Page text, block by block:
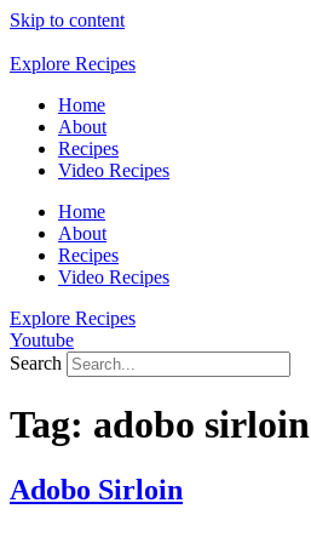
Skip to content
Explore Recipes
Home
About
Recipes
Video Recipes
Home
About
Recipes
Video Recipes
Explore Recipes
Youtube
Search
Tag: adobo sirloin
Adobo Sirloin